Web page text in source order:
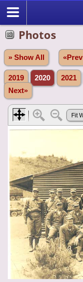
Photos
» Show All «Prev
2019 2020 2021
Next»